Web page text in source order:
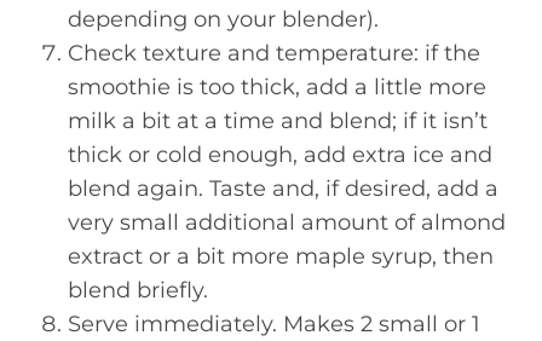
depending on your blender).
Check texture and temperature: if the
smoothie is too thick, add a little more
milk a bit at a time and blend; if it isn’t
thick or cold enough, add extra ice and
blend again. Taste and, if desired, add a
very small additional amount of almond
extract or a bit more maple syrup, then
blend briefly.
Serve immediately. Makes 2 small or 1